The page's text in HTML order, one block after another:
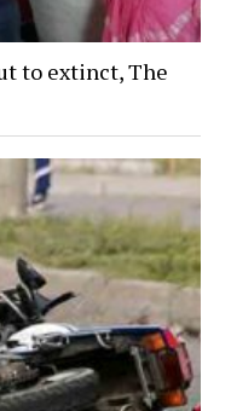
to extinct, The